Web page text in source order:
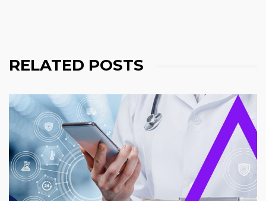
RELATED POSTS